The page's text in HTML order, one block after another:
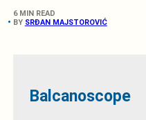
6 MIN READ
BY SRĐAN MAJSTOROVIĆ
Balcanoscope